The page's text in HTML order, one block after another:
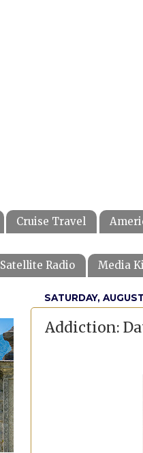
Cruise Travel
Satellite Radio Media
SATURDAY,
Addiction: